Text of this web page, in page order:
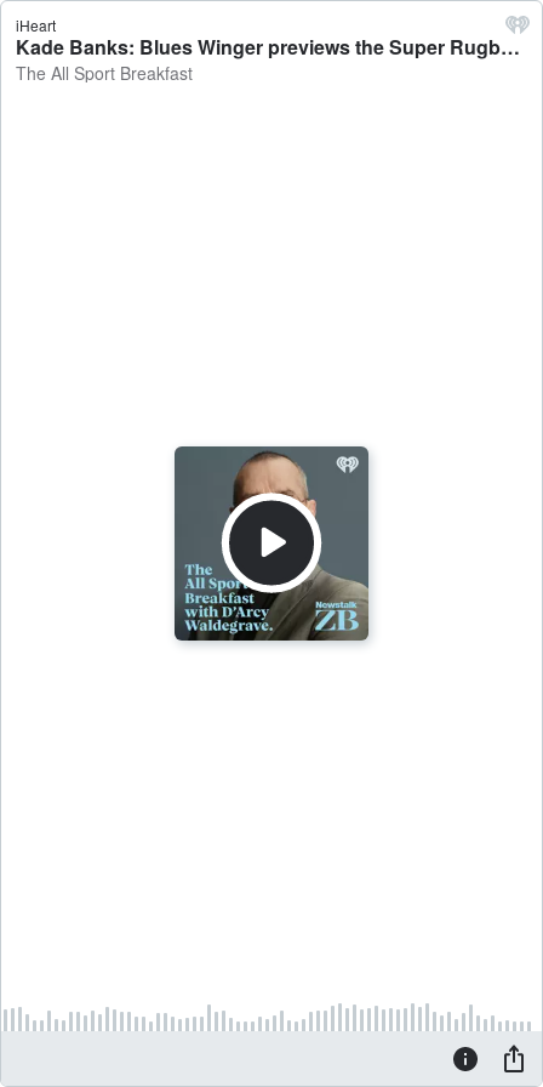
iHeart
Kade Banks: Blues Winger previews the Super Rugby clash against the Reds - The All Sport Breakfast
The All Sport Breakfast